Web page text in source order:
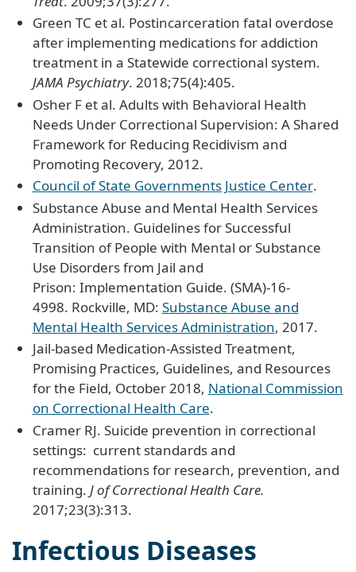
Green TC et al. Postincarceration fatal overdose
after implementing medications for addiction
treatment in a Statewide correctional system.
JAMA Psychiatry. 2018;75(4):405.
Osher F et al. Adults with Behavioral Health
Needs Under Correctional Supervision: A Shared
Framework for Reducing Recidivism and
Promoting Recovery, 2012.
Council of State Governments Justice Center.
Substance Abuse and Mental Health Services
Administration. Guidelines for Successful
Transition of People with Mental or Substance
Use Disorders from Jail and
Prison: Implementation Guide. (SMA)-16-
4998. Rockville, MD: Substance Abuse and
Mental Health Services Administration, 2017.
Jail-based Medication-Assisted Treatment,
Promising Practices, Guidelines, and Resources
for the Field, October 2018, National Commission
on Correctional Health Care.
Cramer RJ. Suicide prevention in correctional
settings: current standards and
recommendations for research, prevention, and
training. J of Correctional Health Care.
2017;23(3):313.
Infectious Diseases